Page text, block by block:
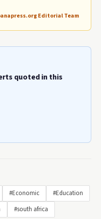
Editorial Team
quoted in this
#Economic
#Education
#south africa